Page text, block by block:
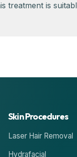
treatment is
Skin Procedures
Laser Hair Removal
Hydrafacial